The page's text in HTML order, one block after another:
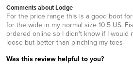
Comments about Lodge
For the price range this is a good boot
for the wide in my normal size 10.5 US.
ordered online so I didn't know if I would
loose but better than pinching my toes
Was this review helpful to you?